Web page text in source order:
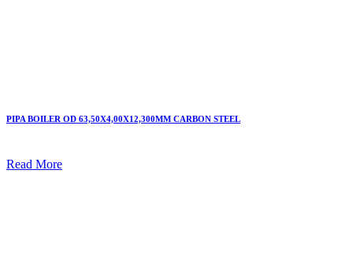
PIPA BOILER OD 63,50X4,00X12,300MM CARBON STEEL
Read More